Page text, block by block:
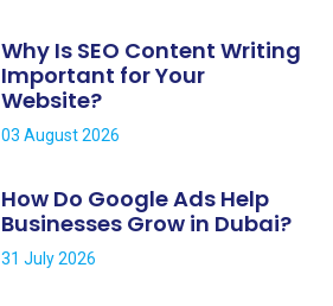
Why Is SEO Content Writing
Important for Your
Website?
03 August 2026
How Do Google Ads Help
Businesses Grow in Dubai?
31 July 2026